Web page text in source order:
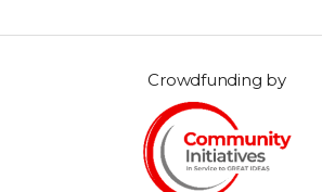
Crowdfunding by